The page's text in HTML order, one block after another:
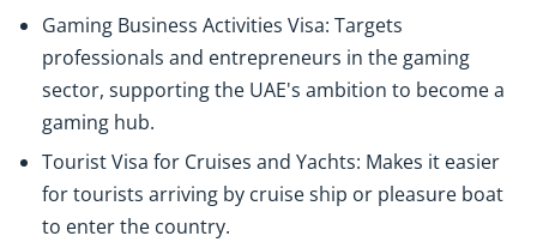
Gaming Business Activities Visa: Targets
professionals and entrepreneurs in the gaming
sector, supporting the UAE's ambition to become a
gaming hub.
Tourist Visa for Cruises and Yachts: Makes it easier
for tourists arriving by cruise ship or pleasure boat
to enter the country.